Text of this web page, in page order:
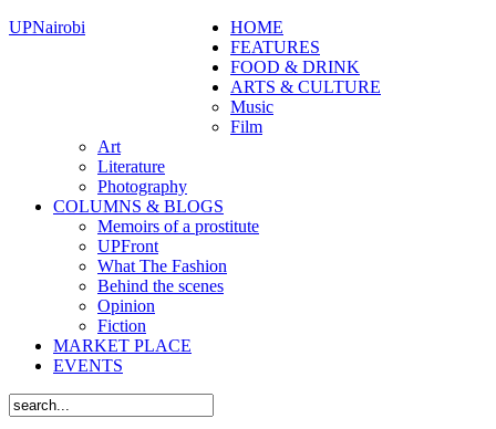
UPNairobi
HOME
FEATURES
FOOD & DRINK
ARTS & CULTURE
Music
Film
Art
Literature
Photography
COLUMNS & BLOGS
Memoirs of a prostitute
UPFront
What The Fashion
Behind the scenes
Opinion
Fiction
MARKET PLACE
EVENTS